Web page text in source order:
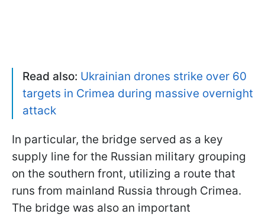
Read also: Ukrainian drones strike over 60
targets in Crimea during massive overnight
attack
In particular, the bridge served as a key
supply line for the Russian military grouping
on the southern front, utilizing a route that
runs from mainland Russia through Crimea.
The bridge was also an important